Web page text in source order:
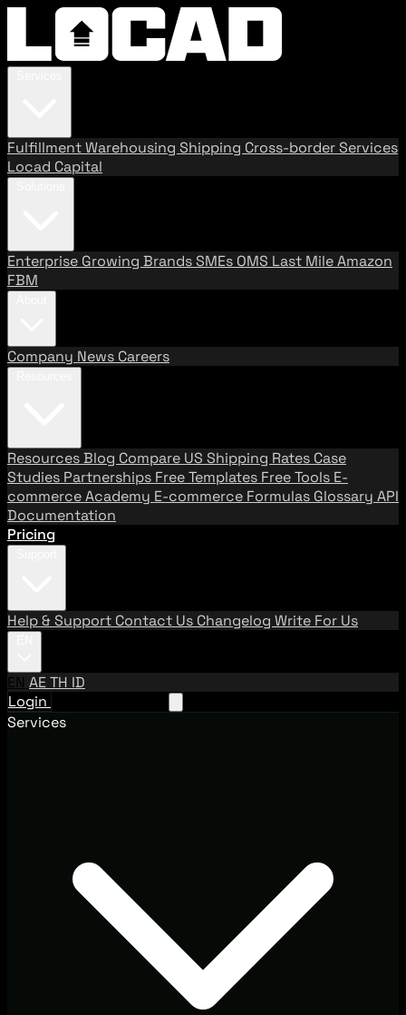
FulfillmentWarehousing Shipping Cross-border Services
Locad Capital
Enterprise Growing BrandsSMEs OMS Last MileAmazon
FBM
Company News Careers
ResourcesBlog Compare US Shipping Rates Case
Studies Partnerships Free Templates Free Tools E-
commerce Academy E-commerce Formulas Glossary API
Documentation
Pricing
Help & Support Contact Us Changelog Write For Us
EN AETH ID
Login
Services